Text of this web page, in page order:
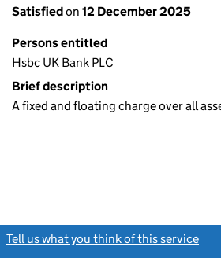
Satisfiedon 12 December 2025
Persons entitled
Hsbc UK Bank PLC
Brief description
A fixed and floating charge over all
Tell us what you think of this service